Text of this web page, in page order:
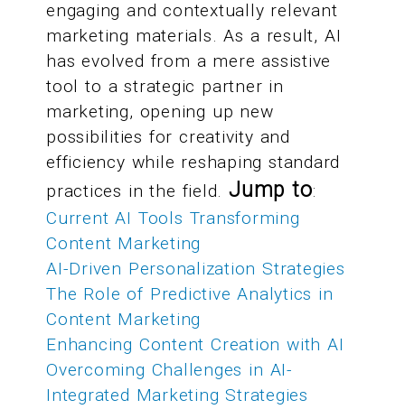
engaging and contextually relevant
marketing materials. As a result, AI
has evolved from a mere assistive
tool to a strategic partner in
marketing, opening up new
possibilities for creativity and
efficiency while reshaping standard
practices in the field. Jump to:
Current AI Tools Transforming
Content Marketing
AI-Driven Personalization Strategies
The Role of Predictive Analytics in
Content Marketing
Enhancing Content Creation with AI
Overcoming Challenges in AI-
Integrated Marketing Strategies